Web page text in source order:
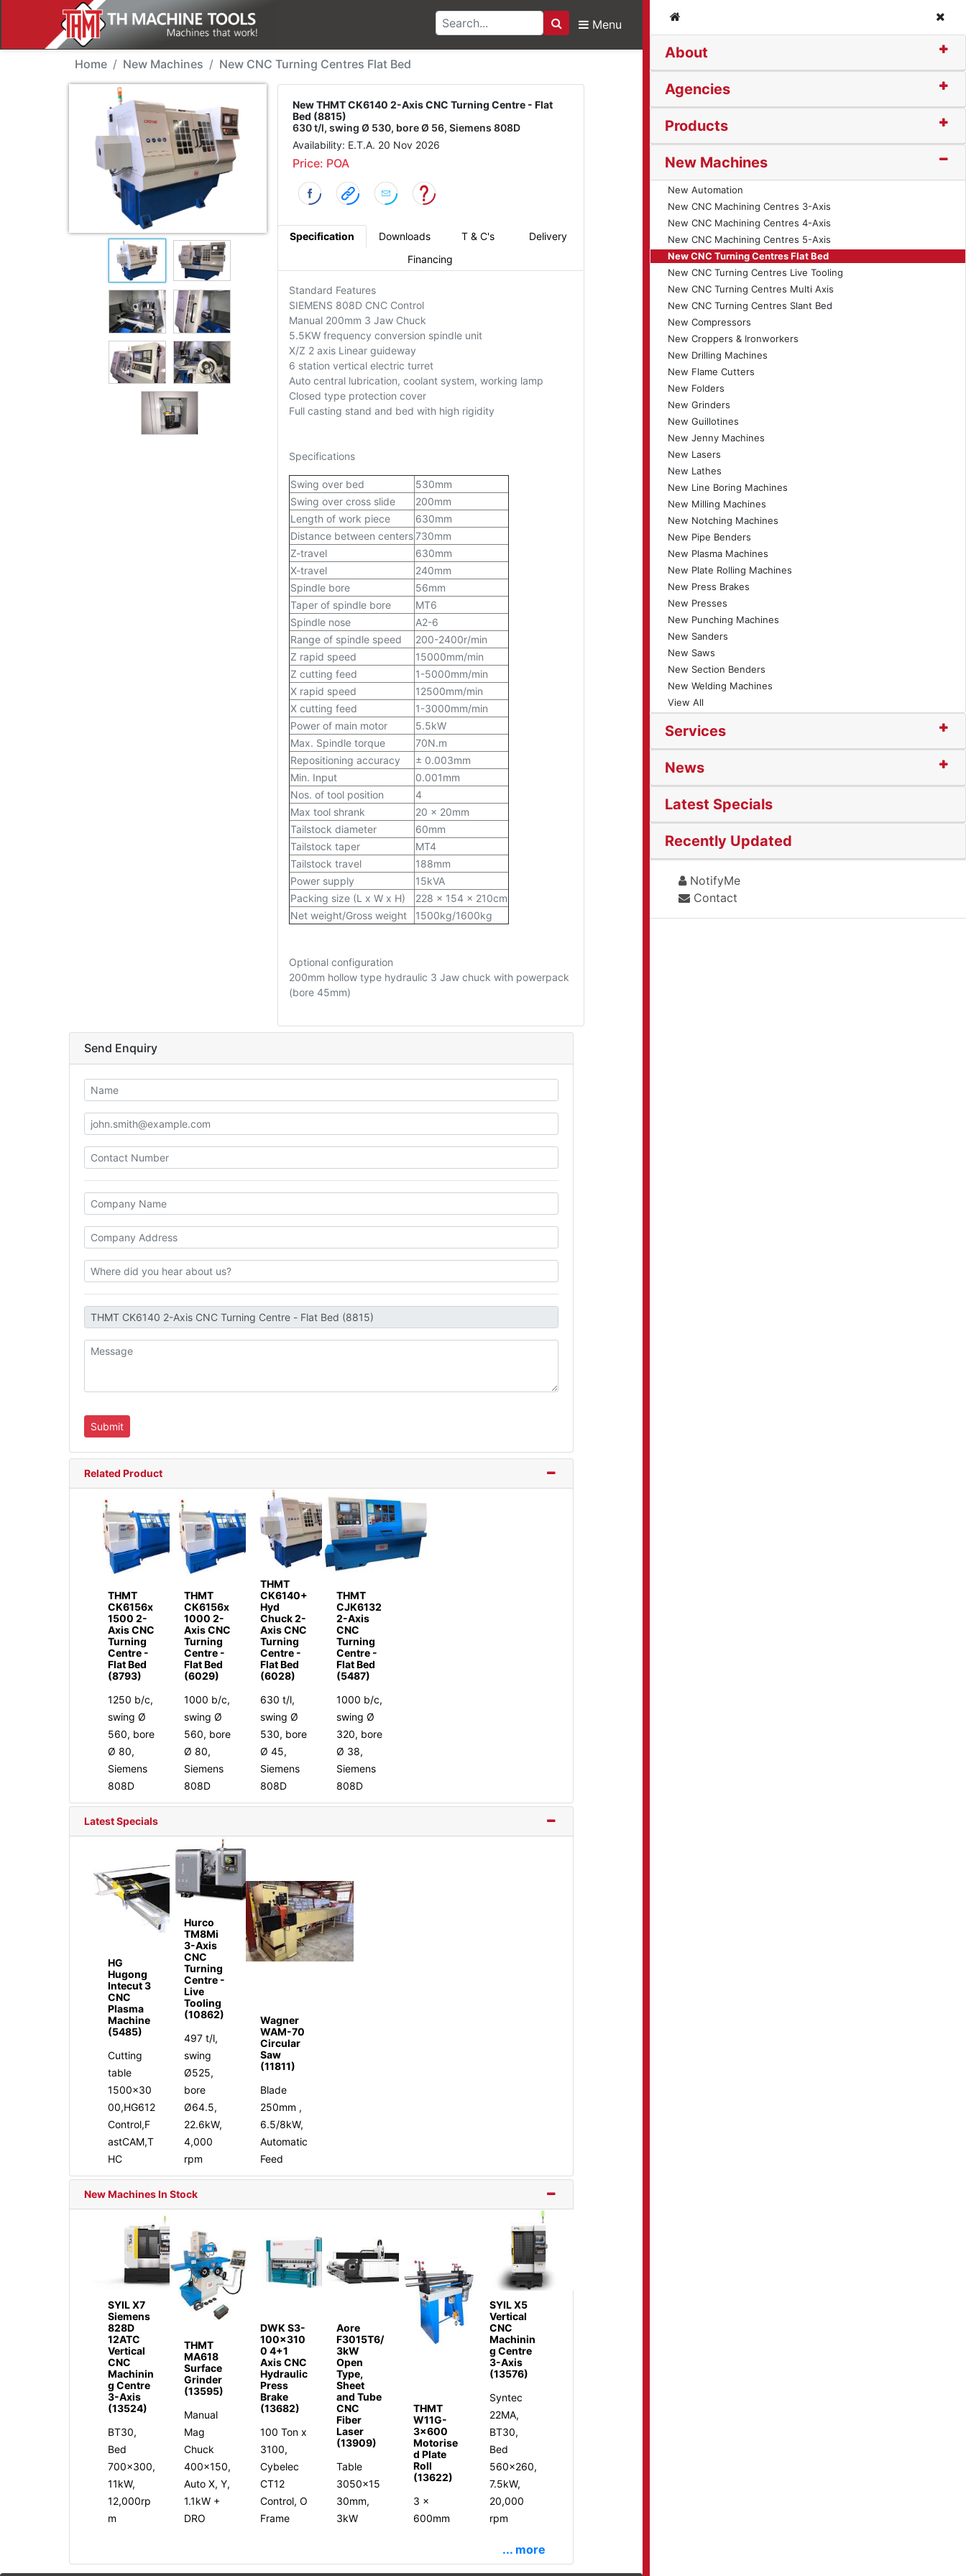
Search
Menu
About
Agencies
Products
New Machines
New Automation
New CNC Machining Centres 3-Axis
New CNC Machining Centres 4-Axis
New CNC Machining Centres 5-Axis
New CNC Turning Centres Flat Bed
New CNC Turning Centres Live Tooling
New CNC Turning Centres Multi Axis
New CNC Turning Centres Slant Bed
New Compressors
New Croppers & Ironworkers
New Drilling Machines
New Flame Cutters
New Folders
New Grinders
New Guillotines
New Jenny Machines
New Lasers
New Lathes
New Line Boring Machines
New Milling Machines
New Notching Machines
New Pipe Benders
New Plasma Machines
New Plate Rolling Machines
New Press Brakes
New Presses
New Punching Machines
New Sanders
New Saws
New Section Benders
New Welding Machines
View All
Services
News
Latest Specials
Recently Updated
NotifyMe
Contact
New Machine - THMT CK6140 2-Axis CNC Turning Centre - Flat Bed
Home New Machines New CNC Turning Centres Flat Bed
New THMT CK6140 2-Axis CNC Turning Centre - Flat
Bed (8815)
630 t/l, swing Ø 530, bore Ø 56, Siemens 808D
Availability: E.T.A. 20 Nov 2026
Price: POA
Specification Downloads T & C's
Delivery
Financing
Standard Features
SIEMENS 808D CNC Control
Manual 200mm 3 Jaw Chuck
5.5KW frequency conversion spindle unit
X/Z 2 axis Linear guideway
6 station vertical electric turret
Auto central lubrication, coolant system, working lamp
Closed type protection cover
Full casting stand and bed with high rigidity
Specifications
Swing over bed
530mm
Swing over cross slide
200mm
Length of work piece
630mm
Distance between centers730mm
Z-travel
630mm
X-travel
240mm
Spindle bore
56mm
Taper of spindle bore
MT6
Spindle nose
A2-6
Range of spindle speed
200-2400r/min
Z rapid speed
15000mm/min
Z cutting feed
1-5000mm/min
X rapid speed
12500mm/min
X cutting feed
1-3000mm/min
Power of main motor
5.5kW
Max. Spindle torque
70N.m
Repositioning accuracy
± 0.003mm
Min. Input
0.001mm
Nos. of tool position
4
Max tool shrank
20 x 20mm
Tailstock diameter
60mm
Tailstock taper
MT4
Tailstock travel
188mm
Power supply
15kVA
Packing size (L x W x H)
228 x 154 x 210cm
Net weight/Gross weight
1500kg/1600kg
Optional configuration
200mm hollow type hydraulic 3 Jaw chuck with powerpack
(bore 45mm)
Send Enquiry
Related Product
THMT
CK6156x
1500 2-
Axis CNC
Turning
Centre -
Flat Bed
(8793)
1250 b/c,
swing Ø
560, bore
Ø 80,
Siemens
808D
THMT
CK6156x
1000 2-
Axis CNC
Turning
Centre -
Flat Bed
(6029)
1000 b/c,
swing Ø
560, bore
Ø 80,
Siemens
808D
THMT
CK6140+
Hyd
Chuck 2-
Axis CNC
Turning
Centre -
Flat Bed
(6028)
630 t/l,
swing Ø
530, bore
Ø 45,
Siemens
808D
THMT
CJK6132
2-Axis
CNC
Turning
Centre -
Flat Bed
(5487)
1000 b/c,
swing Ø
320, bore
Ø 38,
Siemens
808D
Latest Specials
HG
Hugong
Intecut 3
CNC
Plasma
Machine
(5485)
Cutting
table
1500x30
00,HG612
Control,F
astCAM,T
HC
Hurco
TM8Mi
3-Axis
CNC
Turning
Centre -
Live
Tooling
(10862)
497 t/l,
swing
Ø525,
bore
Ø64.5,
22.6kW,
4,000
rpm
Wagner
WAM-70
Circular
Saw
(11811)
Blade
250mm ,
6.5/8kW,
Automatic
Feed
New Machines In Stock
SYIL X7
Siemens
828D
12ATC
Vertical
CNC
Machinin
g Centre
3-Axis
(13524)
BT30,
Bed
700x300,
11kW,
12,000rp
m
THMT
MA618
Surface
Grinder
(13595)
Manual
Mag
Chuck
400x150,
Auto X, Y,
1.1kW +
DRO
DWK S3-
100x310
0 4+1
Axis CNC
Hydraulic
Press
Brake
(13682)
100 Ton x
3100,
Cybelec
CT12
Control, O
Frame
Aore
F3015T6/
3kW
Open
Type,
Sheet
and Tube
CNC
Fiber
Laser
(13909)
Table
3050x15
30mm,
3kW
THMT
W11G-
3x600
Motorise
d Plate
Roll
(13622)
3 x
600mm
SYIL X5
Vertical
CNC
Machinin
g Centre
3-Axis
(13576)
Syntec
22MA,
BT30,
Bed
560x260,
7.5kW,
20,000
rpm
... more